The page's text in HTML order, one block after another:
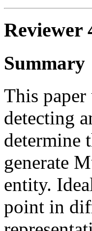
Reviewer
Summary
This paper
detecting
determine
generate
entity.
point in